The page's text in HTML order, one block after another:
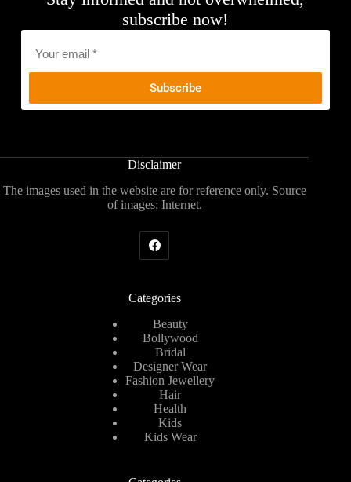
subscribe now!
Disclaimer
The images used in the website are for reference only. Source
of images: Internet.
Categories
Beauty
Bollywood
Bridal
Designer Wear
Fashion Jewellery
Hair
Health
Kids
Kids Wear